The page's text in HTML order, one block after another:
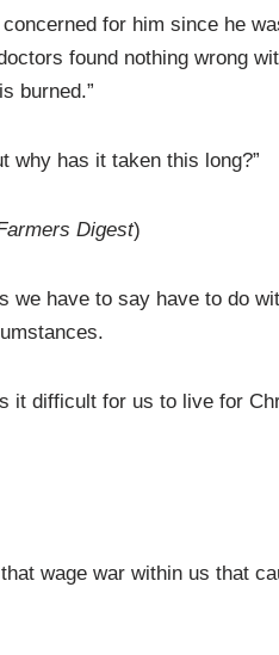
for him since he
found nothing wrong
burned.”
why has it taken this long?”
Digest)
we have to say have to do
it difficult for us to live for
wage war within us that